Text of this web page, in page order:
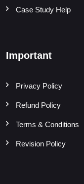
Case Study Help
Important
Privacy Policy
Refund Policy
Terms & Conditions
Revision Policy